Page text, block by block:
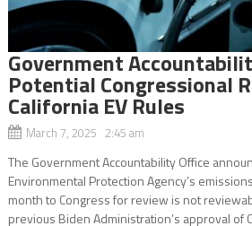
Government
Potential Congressional
California EV Rules
March 7, 2025 2:45 am
The Government Accountability Office
Environmental Protection Agency’s
month to Congress for review is not
previous Biden Administration’s approval of